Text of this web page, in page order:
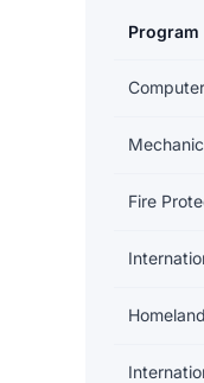
Program
Fire